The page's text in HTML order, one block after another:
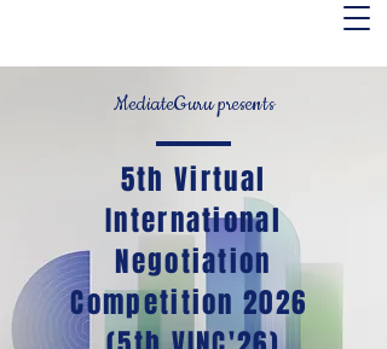
MediateGuru presents
5th Virtual
International
Negotiation
Competition 2026